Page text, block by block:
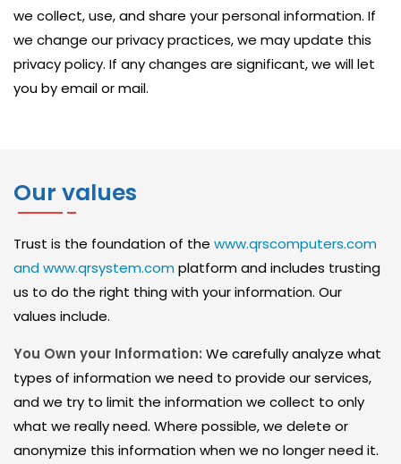
W
O
R
D
S
E
C
U
R
I
T
Y
we collect, use, and share your personal information. If
we change our privacy practices, we may update this
privacy policy. If any changes are significant, we will let
you by email or mail.
Our values
Trust is the foundation of the www.qrscomputers.com
and www.qrsystem.com platform and includes trusting
us to do the right thing with your information. Our
values include.
You Own your Information: We carefully analyze what
types of information we need to provide our services,
and we try to limit the information we collect to only
what we really need. Where possible, we delete or
anonymize this information when we no longer need it.